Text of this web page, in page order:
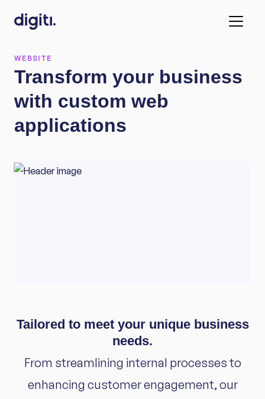
WEBSITE
Transform your business
with custom web
applications
Tailored to meet your unique business
needs.
From streamlining internal processes to
enhancing customer engagement, our